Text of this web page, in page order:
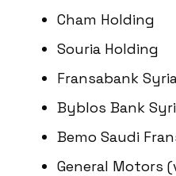
Cham Holding
Souria Holding
Fransabank
Byblos Bank
Bemo Saudi
General Motors